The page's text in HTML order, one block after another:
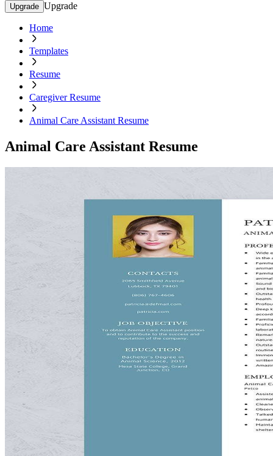
Upgrade Upgrade
Home
Templates
Resume
Caregiver Resume
Animal Care Assistant Resume
Animal Care Assistant Resume